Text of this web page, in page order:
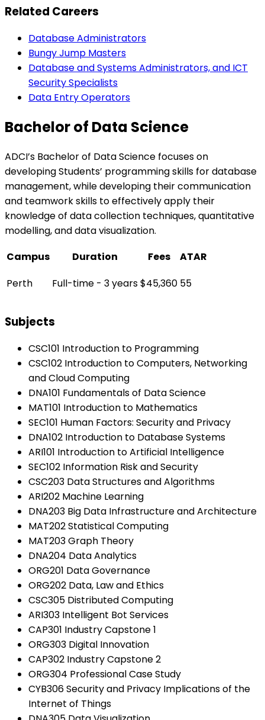
Related Careers
Database Administrators
Bungy Jump Masters
Database and Systems Administrators, and ICT
Security Specialists
Data Entry Operators
Bachelor of Data Science
ADCI’s Bachelor of Data Science focuses on
developing Students’ programming skills for database
management, while developing their communication
and teamwork skills to effectively apply their
knowledge of data collection techniques, quantitative
modelling, and data visualization.
Campus
Duration Fees
ATAR
Perth
Full-time - 3 years$45,360 55
Subjects
CSC101 Introduction to Programming
CSC102 Introduction to Computers, Networking
and Cloud Computing
DNA101 Fundamentals of Data Science
MAT101 Introduction to Mathematics
SEC101 Human Factors: Security and Privacy
DNA102 Introduction to Database Systems
ARI101 Introduction to Artificial Intelligence
SEC102 Information Risk and Security
CSC203 Data Structures and Algorithms
ARI202 Machine Learning
DNA203 Big Data Infrastructure and Architecture
MAT202 Statistical Computing
MAT203 Graph Theory
DNA204 Data Analytics
ORG201 Data Governance
ORG202 Data, Law and Ethics
CSC305 Distributed Computing
ARI303 Intelligent Bot Services
CAP301 Industry Capstone 1
ORG303 Digital Innovation
CAP302 Industry Capstone 2
ORG304 Professional Case Study
CYB306 Security and Privacy Implications of the
Internet of Things